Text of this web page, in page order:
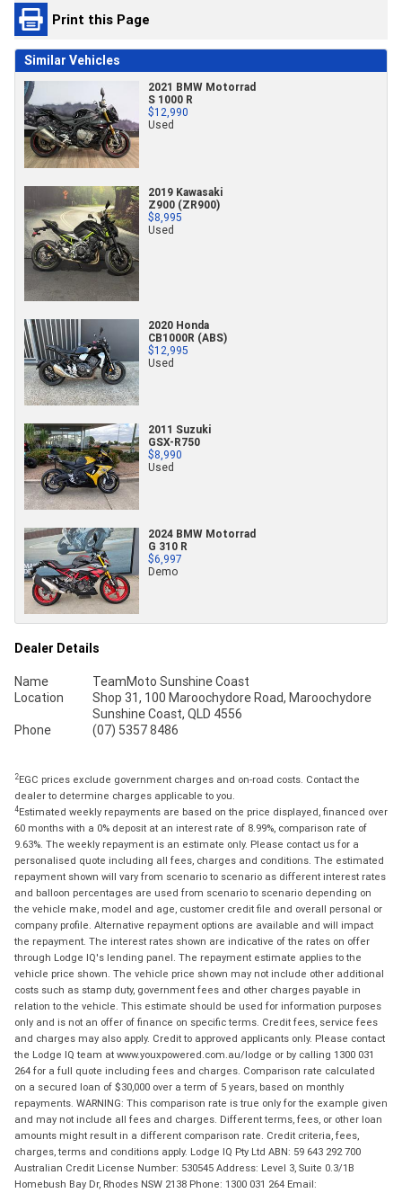
Print this Page
Similar Vehicles
2021 BMW Motorrad
S 1000 R
$12,990
Used
2019 Kawasaki
Z900 (ZR900)
$8,995
Used
2020 Honda
CB1000R (ABS)
$12,995
Used
2011 Suzuki
GSX-R750
$8,990
Used
2024 BMW Motorrad
G 310 R
$6,997
Demo
Dealer Details
Name
TeamMoto Sunshine Coast
Location
Shop 31, 100 Maroochydore Road, Maroochydore
Sunshine Coast, QLD 4556
Phone
(07) 5357 8486
2EGC prices exclude government charges and on-road costs. Contact the
dealer to determine charges applicable to you.
4Estimated weekly repayments are based on the price displayed, financed over
60 months with a 0% deposit at an interest rate of 8.99%, comparison rate of
9.63%. The weekly repayment is an estimate only. Please contact us for a
personalised quote including all fees, charges and conditions. The estimated
repayment shown will vary from scenario to scenario as different interest rates
and balloon percentages are used from scenario to scenario depending on
the vehicle make, model and age, customer credit file and overall personal or
company profile. Alternative repayment options are available and will impact
the repayment. The interest rates shown are indicative of the rates on offer
through Lodge IQ's lending panel. The repayment estimate applies to the
vehicle price shown. The vehicle price shown may not include other additional
costs such as stamp duty, government fees and other charges payable in
relation to the vehicle. This estimate should be used for information purposes
only and is not an offer of finance on specific terms. Credit fees, service fees
and charges may also apply. Credit to approved applicants only. Please contact
the Lodge IQ team at www.youxpowered.com.au/lodge or by calling 1300 031
264 for a full quote including fees and charges. Comparison rate calculated
on a secured loan of $30,000 over a term of 5 years, based on monthly
repayments. WARNING: This comparison rate is true only for the example given
and may not include all fees and charges. Different terms, fees, or other loan
amounts might result in a different comparison rate. Credit criteria, fees,
charges, terms and conditions apply. Lodge IQ Pty Ltd ABN: 59 643 292 700
Australian Credit License Number: 530545 Address: Level 3, Suite 0.3/1B
Homebush Bay Dr, Rhodes NSW 2138 Phone: 1300 031 264 Email: